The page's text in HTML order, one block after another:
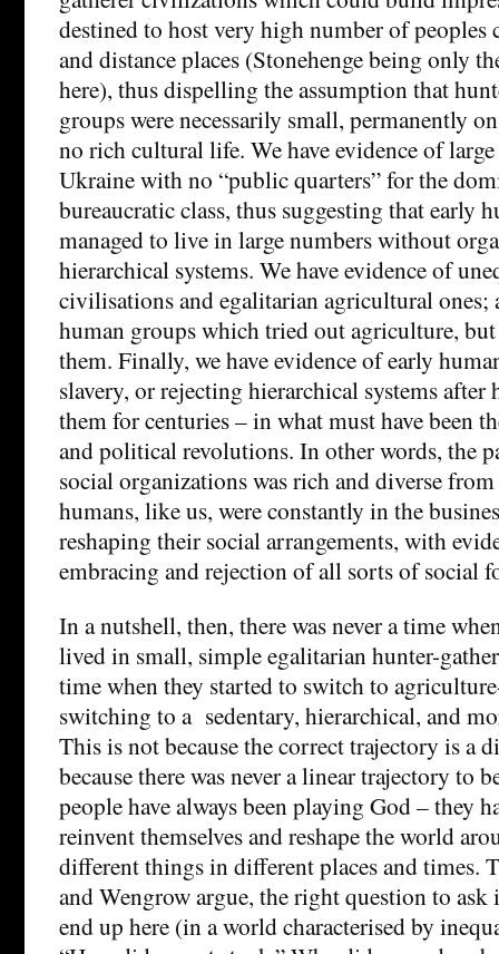
destined to host very high number of
and distance places (Stonehenge being only
here), thus dispelling the assumption that
groups were necessarily small, permanently
no rich cultural life. We have evidence of
Ukraine with no “public quarters” for the
bureaucratic class, thus suggesting that early
managed to live in large numbers without
hierarchical systems. We have evidence of
civilisations and egalitarian agricultural ones;
human groups which tried out agriculture,
them. Finally, we have evidence of early
slavery, or rejecting hierarchical systems
them for centuries – in what must have been
and political revolutions. In other words, the
social organizations was rich and diverse
humans, like us, were constantly in the
reshaping their social arrangements, with
embracing and rejection of all sorts of social
In a nutshell, then, there was never a time
lived in small, simple egalitarian hunter-
time when they started to switch to
switching to a sedentary, hierarchical, and
This is not because the correct trajectory is a
because there was never a linear trajectory to
people have always been playing God – they
reinvent themselves and reshape the world
different things in different places and times.
and Wengrow argue, the right question to
end up here (in a world characterised by